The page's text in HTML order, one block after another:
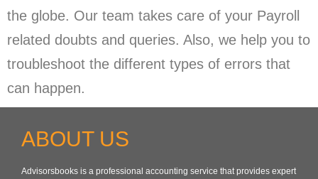
the globe. Our team takes care of your Payroll
related doubts and queries. Also, we help you to
troubleshoot the different types of errors that
can happen.
ABOUT US
Advisorsbooks is a professional accounting service that provides expert